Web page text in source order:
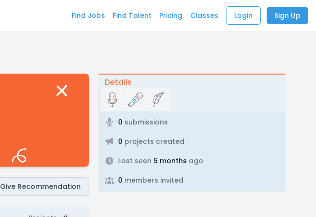
Find Jobs Find Talent Pricing Classes Login Sign Up
Give Recommendation
Details
0 submissions
0 projects created
Last seen 5 months ago
0 members invited